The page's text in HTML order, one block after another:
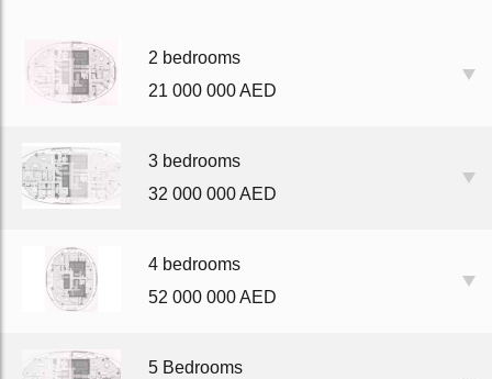
2 bedrooms
21 000 000 AED
3 bedrooms
32 000 000 AED
4 bedrooms
52 000 000 AED
5 Bedrooms